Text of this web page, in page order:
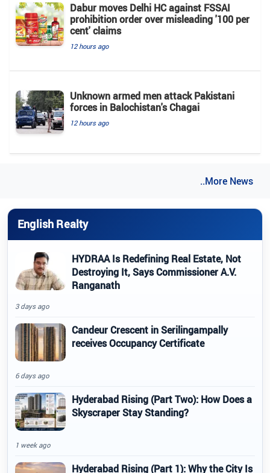
Dabur moves Delhi HC against FSSAI
prohibition order over misleading '100 per
cent' claims
12 hours ago
Unknown armed men attack Pakistani
forces in Balochistan's ​​Chagai
12 hours ago
..More News
English Realty
HYDRAA Is Redefining Real Estate, Not
Destroying It, Says Commissioner A.V.
Ranganath
3 days ago
Candeur Crescent in Serilingampally
receives Occupancy Certificate
6 days ago
Hyderabad Rising (Part Two): How Does a
Skyscraper Stay Standing?
1 week ago
Hyderabad Rising (Part 1): Why the City Is